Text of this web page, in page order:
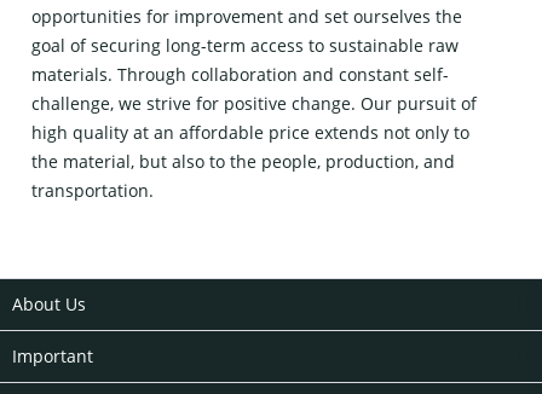
opportunities for improvement and set ourselves the
goal of securing long-term access to sustainable raw
materials. Through collaboration and constant self-
challenge, we strive for positive change. Our pursuit of
high quality at an affordable price extends not only to
the material, but also to the people, production, and
transportation.
About Us
Important